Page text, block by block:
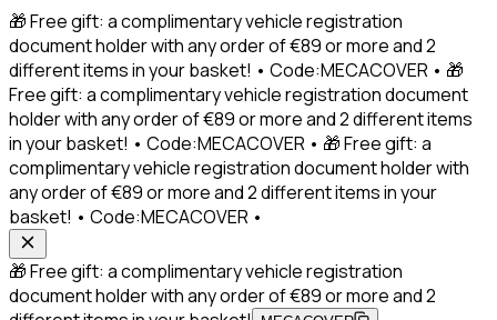
🎁 Free gift: a complimentary vehicle registration
document holder with any order of €89 or more and 2
different items in your basket! • Code:MECACOVER • 🎁
Free gift: a complimentary vehicle registration document
holder with any order of €89 or more and 2 different items
in your basket! • Code:MECACOVER • 🎁 Free gift: a
complimentary vehicle registration document holder with
any order of €89 or more and 2 different items in your
basket! • Code:MECACOVER •
🎁 Free gift: a complimentary vehicle registration
document holder with any order of €89 or more and 2